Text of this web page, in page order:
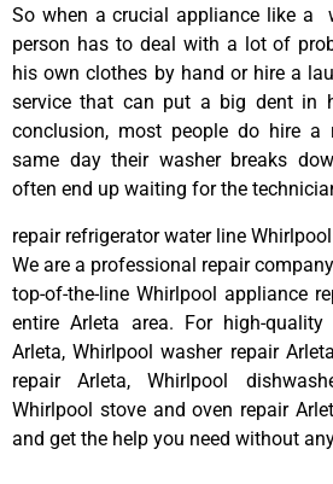
So when a crucial appliance like a
person has to deal with a lot of
his own clothes by hand or hire a
service that can put a big dent in
conclusion, most people do hire a
same day their washer breaks
often end up waiting for the
repair refrigerator water line
We are a professional repair
top-of-the-line Whirlpool appliance
entire Arleta area. For high-
Arleta, Whirlpool washer repair
repair Arleta, Whirlpool
Whirlpool stove and oven repair
and get the help you need without